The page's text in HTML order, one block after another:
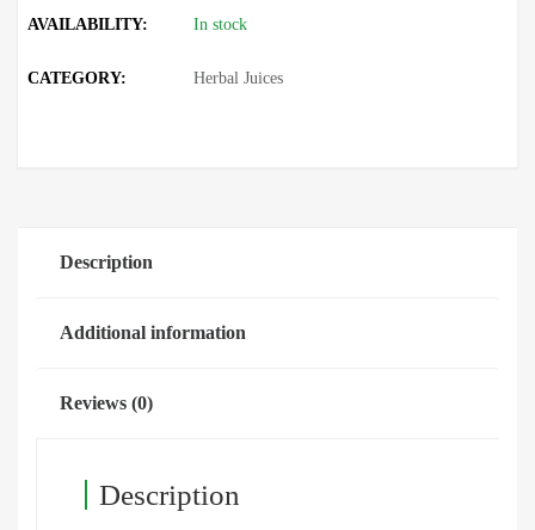
AVAILABILITY: In stock
CATEGORY: Herbal Juices
Description
Additional information
Reviews (0)
Description